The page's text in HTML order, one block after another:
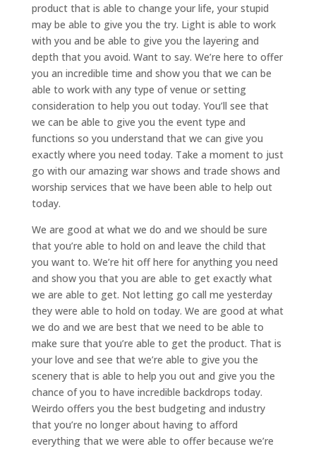
product that is able to change your life, your stupid
may be able to give you the try. Light is able to work
with you and be able to give you the layering and
depth that you avoid. Want to say. We’re here to offer
you an incredible time and show you that we can be
able to work with any type of venue or setting
consideration to help you out today. You’ll see that
we can be able to give you the event type and
functions so you understand that we can give you
exactly where you need today. Take a moment to just
go with our amazing war shows and trade shows and
worship services that we have been able to help out
today.
We are good at what we do and we should be sure
that you’re able to hold on and leave the child that
you want to. We’re hit off here for anything you need
and show you that you are able to get exactly what
we are able to get. Not letting go call me yesterday
they were able to hold on today. We are good at what
we do and we are best that we need to be able to
make sure that you’re able to get the product. That is
your love and see that we’re able to give you the
scenery that is able to help you out and give you the
chance of you to have incredible backdrops today.
Weirdo offers you the best budgeting and industry
that you’re no longer about having to afford
everything that we were able to offer because we’re